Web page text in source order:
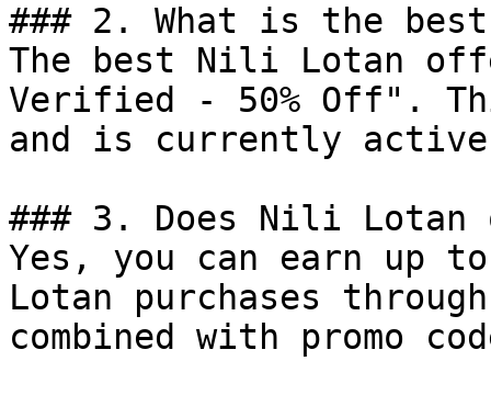
### 2. What is the
The best Nili Lotan
Verified - 50% Off".
and is currently
### 3. Does Nili Lotan
Yes, you can earn up
Lotan purchases
combined with promo